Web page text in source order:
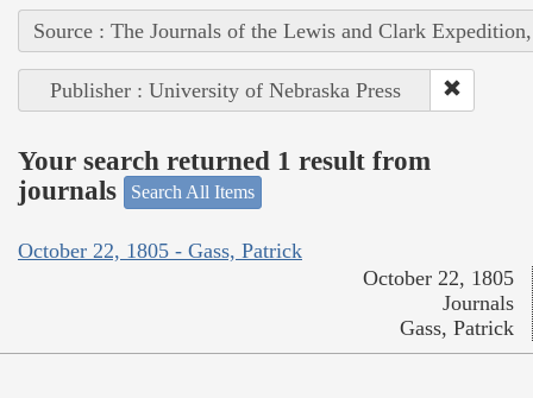
Source : The Journals of the Lewis and Clark
Publisher : University of Nebraska Press
Your search returned 1 result from
journals
Search All Items
October 22, 1805 - Gass, Patrick
October 22, 1805
Journals
Gass, Patrick